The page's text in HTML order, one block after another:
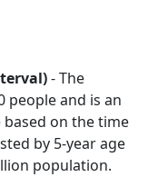
- The
people and is an
on the time
by 5-year age
population.